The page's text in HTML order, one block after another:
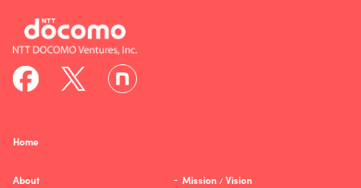
Home
About Mission / Vision